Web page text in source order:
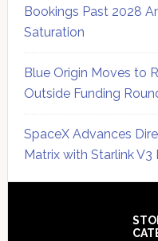
Bookings Past 2028
Saturation
Blue Origin Moves to
Outside Funding
SpaceX Advances
Matrix with Starlink V3